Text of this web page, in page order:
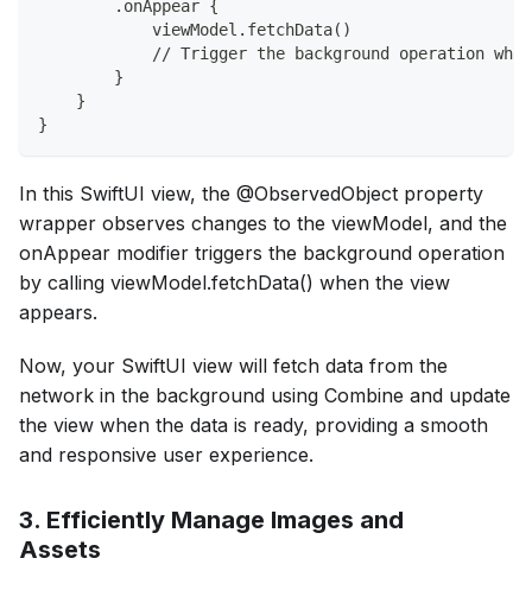
        .onAppear {
            viewModel.fetchData()
// Trigger the background operation
        }
    }
}
In this SwiftUI view, the @ObservedObject property
wrapper observes changes to the viewModel, and the
onAppear modifier triggers the background operation
by calling viewModel.fetchData() when the view
appears.
Now, your SwiftUI view will fetch data from the
network in the background using Combine and update
the view when the data is ready, providing a smooth
and responsive user experience.
3. Efficiently Manage Images and
Assets